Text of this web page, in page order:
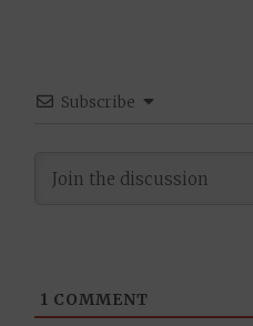
Subscribe
1 COMMENT